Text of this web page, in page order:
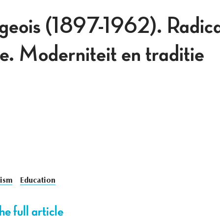
(1897-1962).
Moderniteit en traditie
Education
full article